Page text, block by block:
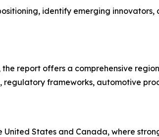
identify emerging
report offers a comprehensive
frameworks, automotive
States and Canada, where